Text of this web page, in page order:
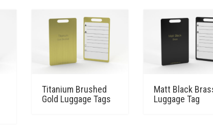
Titanium Brushed
Gold Luggage Tags
Matt Black
Luggage Tag